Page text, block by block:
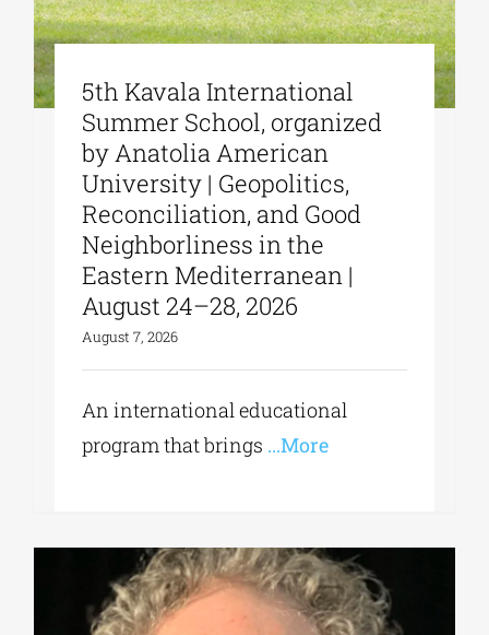
5th Kavala International
Summer School, organized
by Anatolia American
University | Geopolitics,
Reconciliation, and Good
Neighborliness in the
Eastern Mediterranean |
August 24–28, 2026
August 7, 2026
An international educational
program that brings ...More